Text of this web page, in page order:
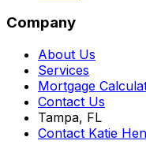
Company
About Us
Services
Mortgage
Contact Us
Tampa, FL
Contact Katie